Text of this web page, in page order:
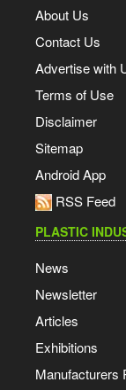
About Us
Contact Us
Advertise with
Terms of Use
Disclaimer
Sitemap
Android App
RSS Feed
PLASTIC
News
Newsletter
Articles
Exhibitions
Manufacturers